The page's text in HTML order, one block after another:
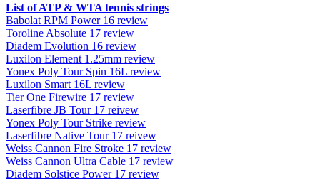
List of ATP & WTA tennis strings
Babolat RPM Power 16 review
Toroline Absolute 17 review
Diadem Evolution 16 review
Luxilon Element 1.25mm review
Yonex Poly Tour Spin 16L review
Luxilon Smart 16L review
Tier One Firewire 17 review
Laserfibre JB Tour 17 reivew
Yonex Poly Tour Strike review
Laserfibre Native Tour 17 reivew
Weiss Cannon Fire Stroke 17 review
Weiss Cannon Ultra Cable 17 review
Diadem Solstice Power 17 review